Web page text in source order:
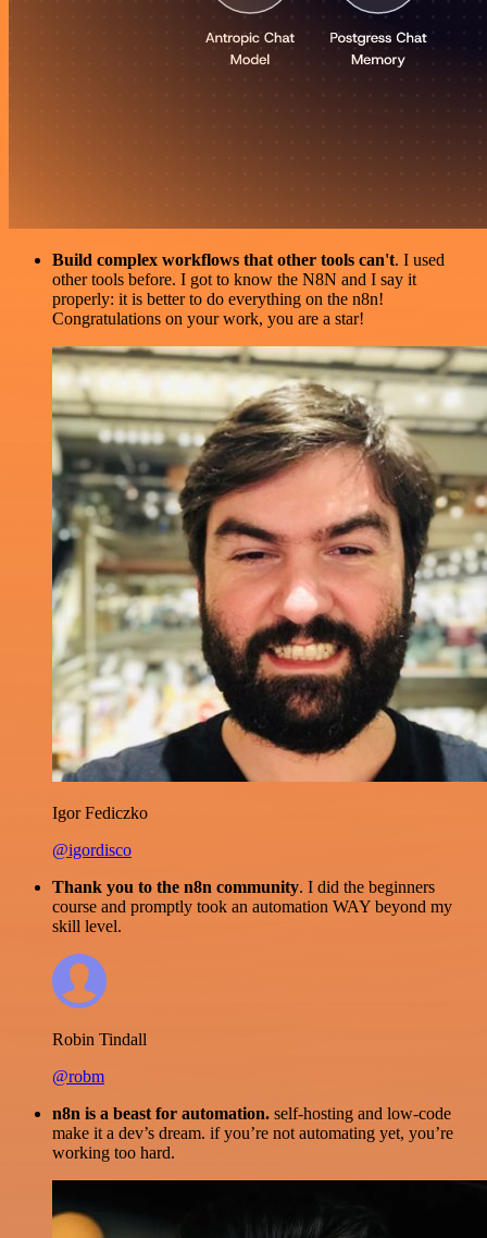
Build complex workflows that other tools can't. I used
other tools before. I got to know the N8N and I say it
properly: it is better to do everything on the n8n!
Congratulations on your work, you are a star!
Igor Fediczko
@igordisco
Thank you to the n8n community. I did the beginners
course and promptly took an automation WAY beyond my
skill level.
Robin Tindall
@robm
n8n is a beast for automation. self-hosting and low-code
make it a dev’s dream. if you’re not automating yet, you’re
working too hard.